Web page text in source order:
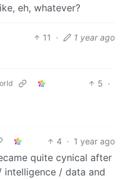
eh, whatever?
11 · 1 year ago
5 ·
4 · 1 year ago
quite cynical after
/ data and